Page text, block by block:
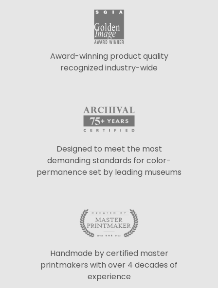
Award-winning product quality
recognized industry-wide
Designed to meet the most
demanding standards for color-
permanence set by leading museums
Handmade by certified master
printmakers with over 4 decades of
experience